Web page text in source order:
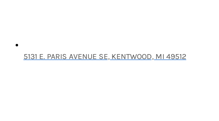
5131 E. PARIS AVENUE SE, KENTWOOD, MI 49512